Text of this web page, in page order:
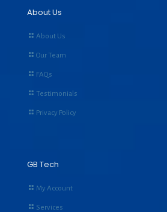
About Us
About Us
Our Team
FAQs
Testimonials
Privacy Policy
GB Tech
My Account
Services